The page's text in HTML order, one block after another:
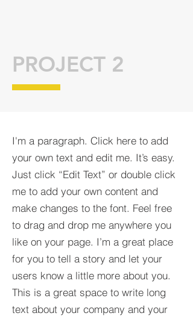
I'm a paragraph. Click here to add
your own text and edit me. It’s easy.
Just click “Edit Text” or double click
me to add your own content and
make changes to the font. Feel free
to drag and drop me anywhere you
like on your page. I’m a great place
for you to tell a story and let your
users know a little more about you.​
This is a great space to write long
text about your company and your
PROJECT 2